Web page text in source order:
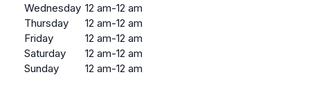
Wednesday 12 am-12 am
Thursday
12 am-12 am
Friday
12 am-12 am
Saturday
12 am-12 am
Sunday
12 am-12 am